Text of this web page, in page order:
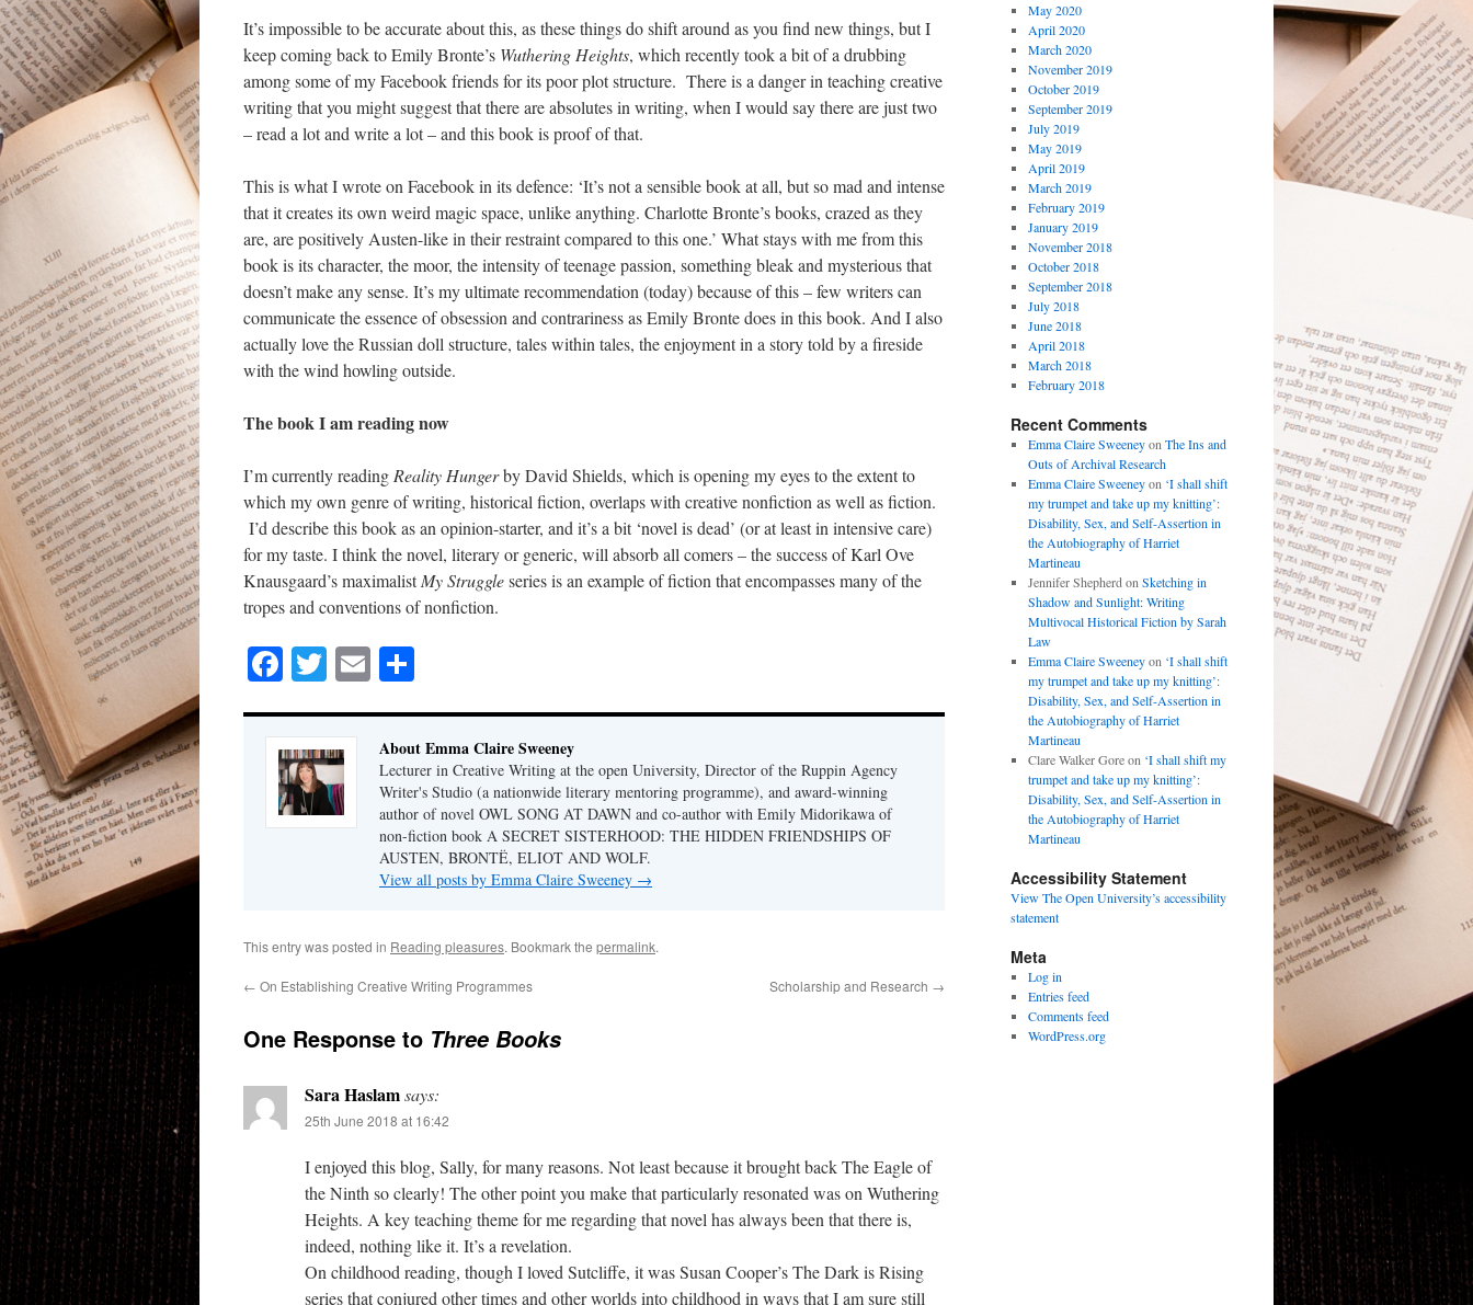
It’s impossible to be accurate about this, as these things do shift around as you find new things, but I
keep coming back to Emily Bronte’s Wuthering Heights, which recently took a bit of a drubbing
among some of my Facebook friends for its poor plot structure. There is a danger in teaching creative
writing that you might suggest that there are absolutes in writing, when I would say there are just two
– read a lot and write a lot – and this book is proof of that.
This is what I wrote on Facebook in its defence: ‘It’s not a sensible book at all, but so mad and intense
that it creates its own weird magic space, unlike anything. Charlotte Bronte’s books, crazed as they
are, are positively Austen-like in their restraint compared to this one.’ What stays with me from this
book is its character, the moor, the intensity of teenage passion, something bleak and mysterious that
doesn’t make any sense. It’s my ultimate recommendation (today) because of this – few writers can
communicate the essence of obsession and contrariness as Emily Bronte does in this book. And I also
actually love the Russian doll structure, tales within tales, the enjoyment in a story told by a fireside
with the wind howling outside.
The book I am reading now
I’m currently reading Reality Hungerby David Shields, which is opening my eyes to the extent to
which my own genre of writing, historical fiction, overlaps with creative nonfiction as well as fiction.
I’d describe this book as an opinion-starter, and it’s a bit ‘novel is dead’ (or at least in intensive care)
for my taste. I think the novel, literary or generic, will absorb all comers – the success of Karl Ove
Knausgaard’s maximalistMy Struggleseries is an example of fiction that encompasses many of the
tropes and conventions of nonfiction.
Facebook
Twitter
Email
About Emma Claire Sweeney
Lecturer in Creative Writing at the open University, Director of the Ruppin Agency
Writer's Studio (a nationwide literary mentoring programme), and award-winning
author of novel OWL SONG AT DAWN and co-author with Emily Midorikawa of
non-fiction book A SECRET SISTERHOOD: THE HIDDEN FRIENDSHIPS OF
AUSTEN, BRONTË, ELIOT AND WOLF.
View all posts by Emma Claire Sweeney →
This entry was posted in Reading pleasures. Bookmark the permalink.
← On Establishing Creative Writing Programmes Scholarship and Research →
One Response to Three Books
Sara Haslamsays:
25th June 2018 at 16:42
I enjoyed this blog, Sally, for many reasons. Not least because it brought back The Eagle of
the Ninth so clearly! The other point you make that particularly resonated was on Wuthering
Heights. A key teaching theme for me regarding that novel has always been that there is,
indeed, nothing like it. It’s a revelation.
On childhood reading, though I loved Sutcliffe, it was Susan Cooper’s The Dark is Rising
series that conjured other times and other worlds into childhood in ways that I am sure still
May 2020
April 2020
March 2020
November 2019
October 2019
September 2019
July 2019
May 2019
April 2019
March 2019
February 2019
January 2019
November 2018
October 2018
September 2018
July 2018
June 2018
April 2018
March 2018
February 2018
Recent Comments
Emma Claire Sweeneyon The Ins and
Outs of Archival Research
Emma Claire Sweeneyon ‘I shall shift
my trumpet and take up my knitting’:
Disability, Sex, and Self-Assertion in
the Autobiography of Harriet
Martineau
Jennifer Shepherd on Sketching in
Shadow and Sunlight: Writing
Multivocal Historical Fiction by Sarah
Law
Emma Claire Sweeneyon ‘I shall shift
my trumpet and take up my knitting’:
Disability, Sex, and Self-Assertion in
the Autobiography of Harriet
Martineau
Clare Walker Goreon ‘I shall shift my
trumpet and take up my knitting’:
Disability, Sex, and Self-Assertion in
the Autobiography of Harriet
Martineau
Accessibility Statement
View The Open University’s accessibility
statement
Meta
Log in
Entries feed
Comments feed
WordPress.org